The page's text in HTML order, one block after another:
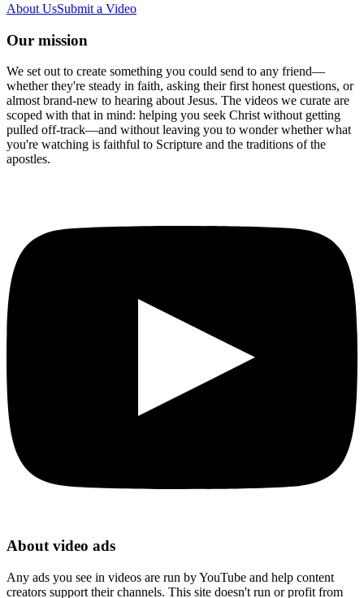
About UsSubmit a Video
Our mission
We set out to create something you could send to any friend—
whether they're steady in faith, asking their first honest questions, or
almost brand-new to hearing about Jesus. The videos we curate are
scoped with that in mind: helping you seek Christ without getting
pulled off-track—and without leaving you to wonder whether what
you're watching is faithful to Scripture and the traditions of the
apostles.
About video ads
Any ads you see in videos are run by YouTube and help content
creators support their channels. This site doesn't run or profit from